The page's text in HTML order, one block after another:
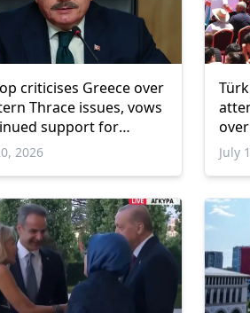
criticises Greece over
Thrace issues, vows
support for
minority rights
2026 July